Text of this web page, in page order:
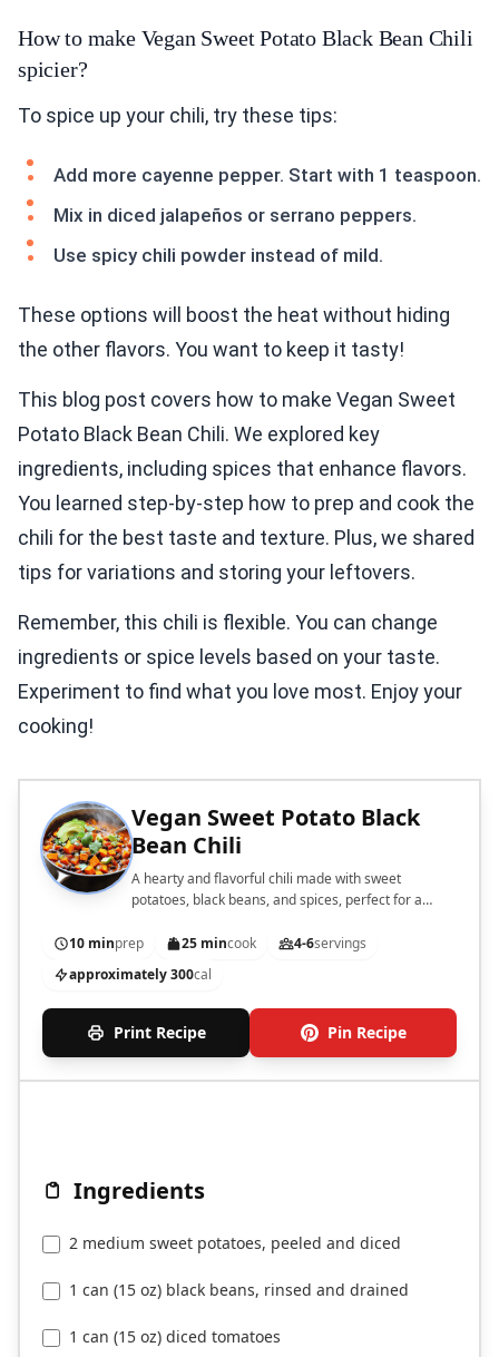
How to make Vegan Sweet Potato Black Bean Chili
spicier?
To spice up your chili, try these tips:
Add more cayenne pepper. Start with 1 teaspoon.
Mix in diced jalapeños or serrano peppers.
Use spicy chili powder instead of mild.
These options will boost the heat without hiding
the other flavors. You want to keep it tasty!
This blog post covers how to make Vegan Sweet
Potato Black Bean Chili. We explored key
ingredients, including spices that enhance flavors.
You learned step-by-step how to prep and cook the
chili for the best taste and texture. Plus, we shared
tips for variations and storing your leftovers.
Remember, this chili is flexible. You can change
ingredients or spice levels based on your taste.
Experiment to find what you love most. Enjoy your
cooking!
Vegan Sweet Potato Black
Bean Chili
A hearty and flavorful chili made with sweet
potatoes, black beans, and spices, perfect for a
10 minprep 25 mincook 4-6servings
approximately 300cal
Print Recipe Pin Recipe
Ingredients
2 medium sweet potatoes, peeled and diced
1 can (15 oz) black beans, rinsed and drained
1 can (15 oz) diced tomatoes